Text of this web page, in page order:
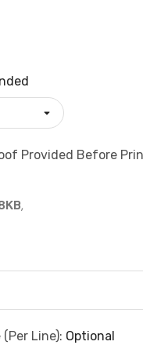
Provided Before
,
Line): Optional